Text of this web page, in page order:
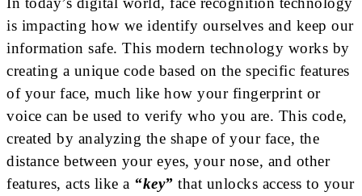
is impacting how we identify ourselves and keep our
information safe. This modern technology works by
creating a unique code based on the specific features
of your face, much like how your fingerprint or
voice can be used to verify who you are. This code,
created by analyzing the shape of your face, the
distance between your eyes, your nose, and other
features, acts like a “key” that unlocks access to your